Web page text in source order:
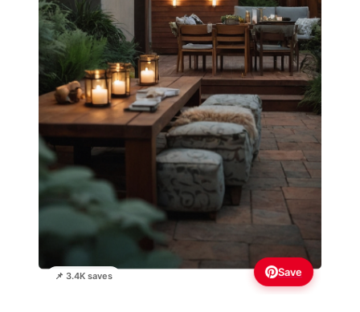
📌 3.4K saves Save